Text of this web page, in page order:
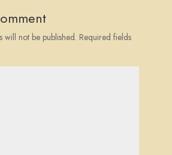
will not be published. Required fields